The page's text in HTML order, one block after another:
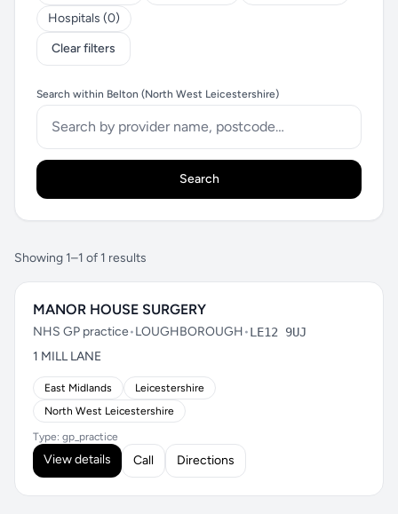
Hospitals (0)
Clear filters
Search within Belton (North West Leicestershire)
Search
Showing 1–1 of 1 results
MANOR HOUSE SURGERY
NHS GP practice•LOUGHBOROUGH•LE12 9UJ
1 MILL LANE
East Midlands
Leicestershire
North West Leicestershire
Type: gp_practice
View details Call Directions